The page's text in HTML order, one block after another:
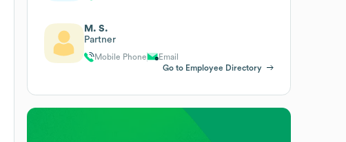
M. S.
Partner
Mobile Phone
Email
Go to Employee Directory